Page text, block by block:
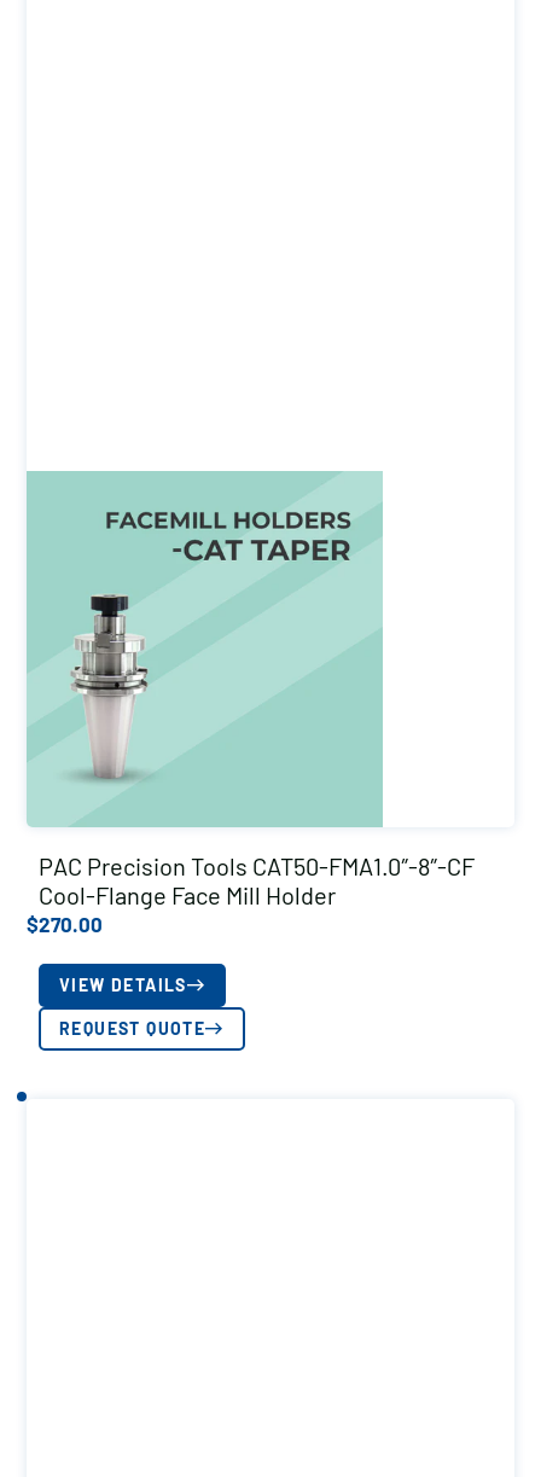
PAC Precision Tools CAT50-FMA1.0″-8″-CF
Cool-Flange Face Mill Holder
$270.00
VIEW DETAILS
REQUEST QUOTE